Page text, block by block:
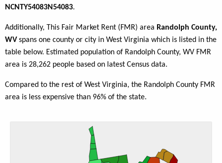
NCNTY54083N54083.
Additionally, This Fair Market Rent (FMR) area Randolph County,
WV spans one county or city in West Virginia which is listed in the
table below. Estimated population of Randolph County, WV FMR
area is 28,262 people based on latest Census data.
Compared to the rest of West Virginia, the Randolph County FMR
area is less expensive than 96% of the state.